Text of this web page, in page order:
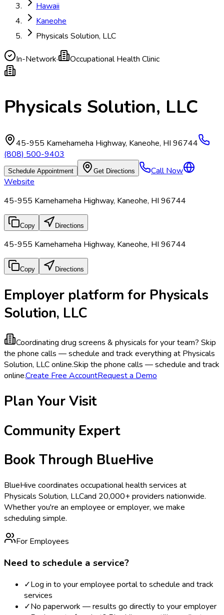
Hawaii
Kaneohe
Physicals Solution, LLC
In-Network· Occupational Health Clinic
Physicals Solution, LLC
45-955 Kamehameha Highway, Kaneohe, HI 96744
(808) 500-9403
Schedule Appointment Get Directions
Call Now
Website
45-955 Kamehameha Highway, Kaneohe, HI 96744
Copy Directions
45-955 Kamehameha Highway, Kaneohe, HI 96744
Copy Directions
Employer platform for Physicals
Solution, LLC
Coordinating drug screens & physicals for your team? Skip
the phone calls — schedule and track everything at Physicals
Solution, LLC online.Skip the phone calls — schedule and track
online.Create Free AccountRequest a Demo
Plan Your Visit
Community Expert
Book Through BlueHive
BlueHive coordinates occupational health services at
Physicals Solution, LLCand 20,000+ providers nationwide.
Whether you're an employee or employer, we make
scheduling simple.
For Employees
Need to schedule a service?
✓Log in to your employee portal to schedule and track
services
✓No paperwork — results go directly to your employer